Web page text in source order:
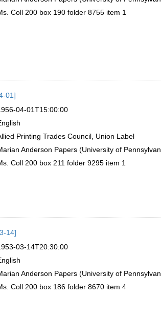
Coll 200 box 190 folder 8755 item 1
01]
04-01T15:00:00
Printing Trades Council, Union Label
Anderson Papers (University of
Coll 200 box 211 folder 9295 item 1
14]
03-14T20:30:00
Anderson Papers (University of
Coll 200 box 186 folder 8670 item 4